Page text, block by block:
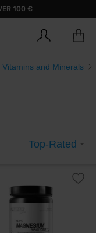
100 €
Vitamins and Minerals
Top-Rated